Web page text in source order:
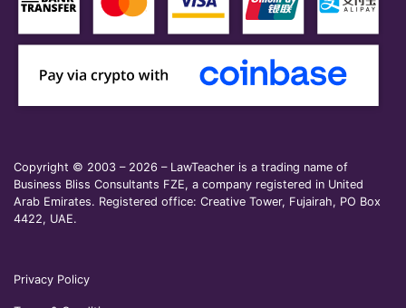
Copyright © 2003 – 2026 – LawTeacher is a trading name of
Business Bliss Consultants FZE, a company registered in United
Arab Emirates. Registered office: Creative Tower, Fujairah, PO Box
4422, UAE.
Privacy Policy